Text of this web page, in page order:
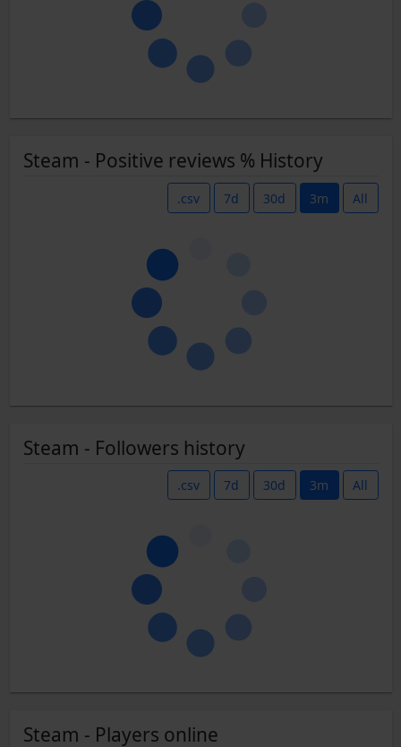
Steam - Positive reviews % History
.csv 7d 30d 3m All
Steam - Followers history
.csv 7d 30d 3m All
Steam - Players online